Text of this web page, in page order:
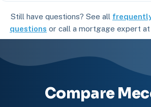
Still have questions? See all
questions or call a mortgage expert at
Compare